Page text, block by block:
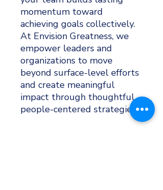
momentum toward
achieving goals collectively.
At Envision Greatness, we
empower leaders and
organizations to move
beyond surface-level efforts
and create meaningful
impact through thoughtful,
people-centered strategies.